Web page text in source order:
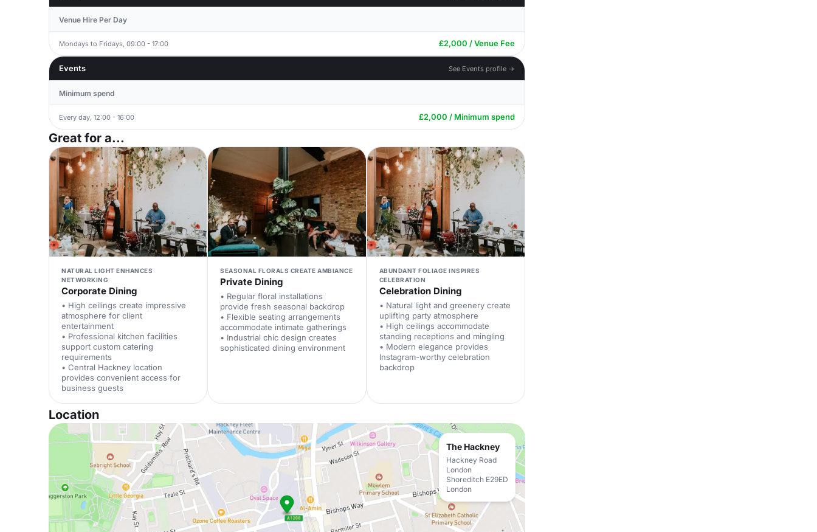
Venue Hire Per Day
Mondays to Fridays, 09:00 - 17:00 £2,000 / Venue Fee
Events See Events profile →
Minimum spend
Every day, 12:00 - 16:00 £2,000 / Minimum spend
Great for a...
NATURAL LIGHT ENHANCES
NETWORKING
Corporate Dining
• High ceilings create impressive
atmosphere for client
entertainment
• Professional kitchen facilities
support custom catering
requirements
• Central Hackney location
provides convenient access for
business guests
SEASONAL FLORALS CREATE AMBIANCE
Private Dining
• Regular floral installations
provide fresh seasonal backdrop
• Flexible seating arrangements
accommodate intimate gatherings
• Industrial chic design creates
sophisticated dining environment
ABUNDANT FOLIAGE INSPIRES
CELEBRATION
Celebration Dining
• Natural light and greenery create
uplifting party atmosphere
• High ceilings accommodate
standing receptions and mingling
• Modern elegance provides
Instagram-worthy celebration
backdrop
Location
The Hackney
Hackney Road
London
Shoreditch E29ED
London